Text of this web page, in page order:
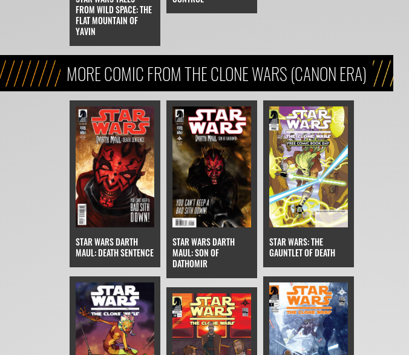
FROM WILD SPACE: THE
FLAT MOUNTAIN OF
YAVIN
MORE COMIC FROM THE CLONE WARS (CANON ERA)
STAR WARS DARTH
MAUL: DEATH SENTENCE
STAR WARS DARTH
MAUL: SON OF
DATHOMIR
STAR WARS: THE
GAUNTLET OF DEATH